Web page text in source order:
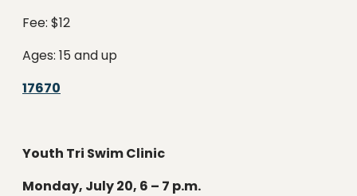
Fee: $12
Ages: 15 and up
17670
Youth Tri Swim Clinic
Monday, July 20, 6 – 7 p.m.